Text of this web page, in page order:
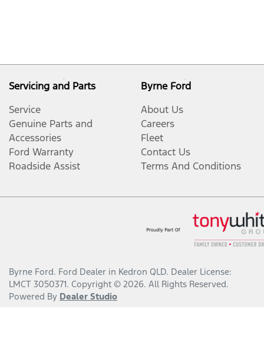
Servicing and Parts
Service
Genuine Parts and
Accessories
Ford Warranty
Roadside Assist
Byrne Ford
About Us
Careers
Fleet
Contact Us
Terms And Conditions
Byrne Ford. Ford Dealer in Kedron QLD. Dealer License:
LMCT 3050371. Copyright © 2026. All Rights Reserved.
Powered By Dealer Studio